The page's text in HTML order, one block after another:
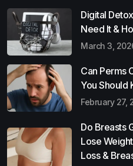
Digital
Need It &
March 3,
Can Perms
You Should
February 27,
Do Breasts
Lose
Loss &